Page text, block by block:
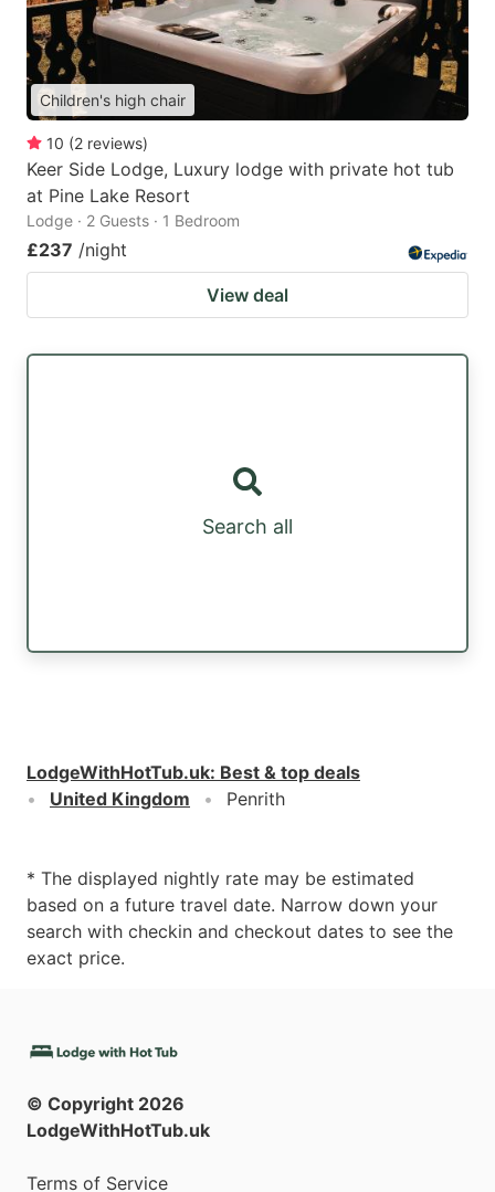
Children's high chair
10 (2 reviews)
Keer Side Lodge, Luxury lodge with private hot tub
at Pine Lake Resort
Lodge · 2 Guests · 1 Bedroom
£237 /night
View deal
Search all
LodgeWithHotTub.uk: Best & top deals
United Kingdom
Penrith
* The displayed nightly rate may be estimated
based on a future travel date. Narrow down your
search with checkin and checkout dates to see the
exact price.
© Copyright 2026
LodgeWithHotTub.uk
Terms of Service